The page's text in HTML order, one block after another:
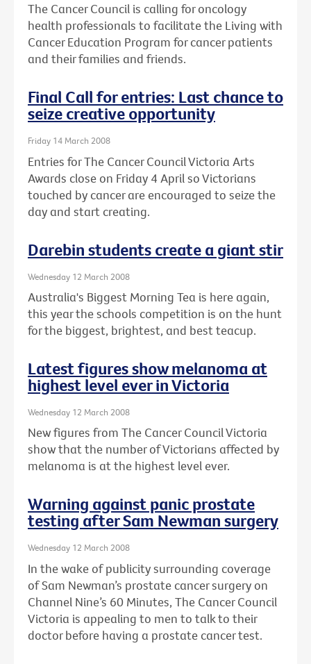
The Cancer Council is calling for oncology
health professionals to facilitate the Living with
Cancer Education Program for cancer patients
and their families and friends.
Final Call for entries: Last chance to
seize creative opportunity
Friday 14 March 2008
Entries for The Cancer Council Victoria Arts
Awards close on Friday 4 April so Victorians
touched by cancer are encouraged to seize the
day and start creating.
Darebin students create a giant stir
Wednesday 12 March 2008
Australia's Biggest Morning Tea is here again,
this year the schools competition is on the hunt
for the biggest, brightest, and best teacup.
Latest figures show melanoma at
highest level ever in Victoria
Wednesday 12 March 2008
New figures from The Cancer Council Victoria
show that the number of Victorians affected by
melanoma is at the highest level ever.
Warning against panic prostate
testing after Sam Newman surgery
Wednesday 12 March 2008
In the wake of publicity surrounding coverage
of Sam Newman’s prostate cancer surgery on
Channel Nine’s 60 Minutes, The Cancer Council
Victoria is appealing to men to talk to their
doctor before having a prostate cancer test.